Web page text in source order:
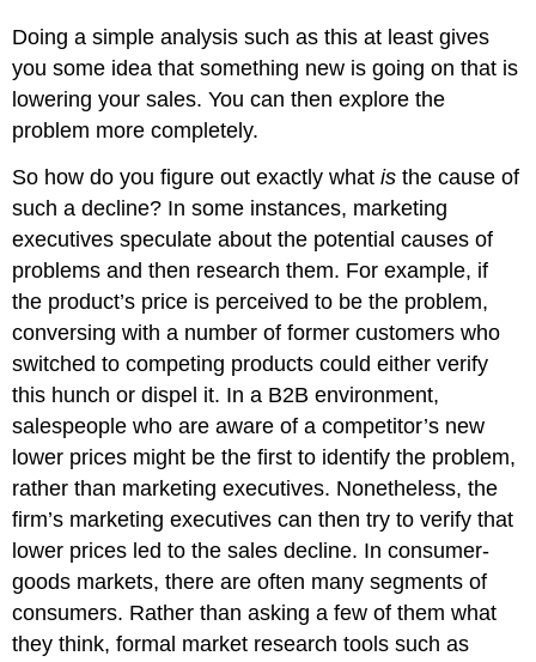
Doing a simple analysis such as this at least gives
you some idea that something new is going on that is
lowering your sales. You can then explore the
problem more completely.
So how do you figure out exactly whatis the cause of
such a decline? In some instances, marketing
executives speculate about the potential causes of
problems and then research them. For example, if
the product’s price is perceived to be the problem,
conversing with a number of former customers who
switched to competing products could either verify
this hunch or dispel it. In a B2B environment,
salespeople who are aware of a competitor’s new
lower prices might be the first to identify the problem,
rather than marketing executives. Nonetheless, the
firm’s marketing executives can then try to verify that
lower prices led to the sales decline. In consumer-
goods markets, there are often many segments of
consumers. Rather than asking a few of them what
they think, formal market research tools such as